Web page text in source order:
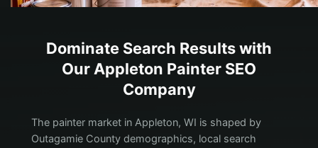
Dominate Search Results with
Our Appleton Painter SEO
Company
The painter market in Appleton, WI is shaped by
Outagamie County demographics, local search